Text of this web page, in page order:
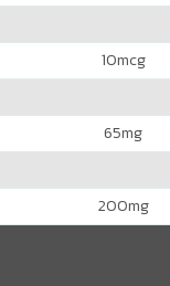
10mcg
65mg
200mg